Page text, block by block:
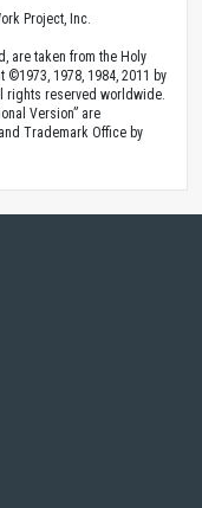
Project, Inc.
are taken from the Holy
1978, 1984, 2011 by
rights reserved worldwide.
Version” are
Trademark Office by